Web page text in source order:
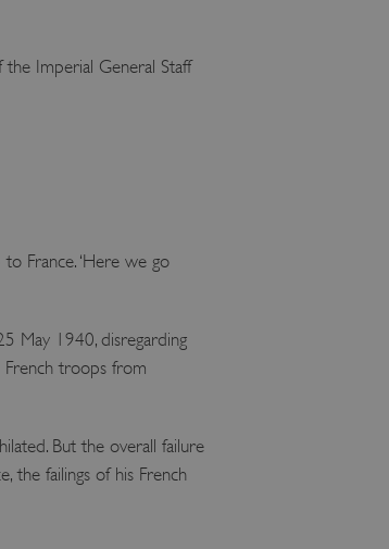
Imperial General Staff
France. ‘Here we go
May 1940, disregarding
troops from
But the overall failure
the failings of his French